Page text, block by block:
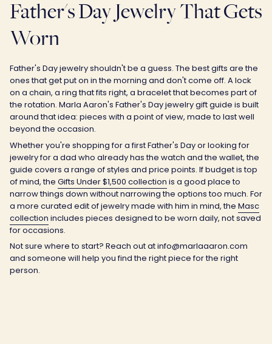
Father's Day Jewelry That Gets
Worn
Father's Day jewelry shouldn't be a guess. The best gifts are the
ones that get put on in the morning and don't come off. A lock
on a chain, a ring that fits right, a bracelet that becomes part of
the rotation. Marla Aaron's Father's Day jewelry gift guide is built
around that idea: pieces with a point of view, made to last well
beyond the occasion.
Whether you're shopping for a first Father's Day or looking for
jewelry for a dad who already has the watch and the wallet, the
guide covers a range of styles and price points. If budget is top
of mind, the Gifts Under $1,500 collection is a good place to
narrow things down without narrowing the options too much. For
a more curated edit of jewelry made with him in mind, the Masc
collection includes pieces designed to be worn daily, not saved
for occasions.
Not sure where to start? Reach out at info@marlaaaron.com
and someone will help you find the right piece for the right
person.